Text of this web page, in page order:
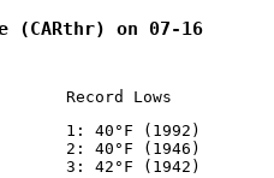
(CARthr) on 07-16
Record Lows
1: 40°F (1992)
2: 40°F (1946)
3: 42°F (1942)